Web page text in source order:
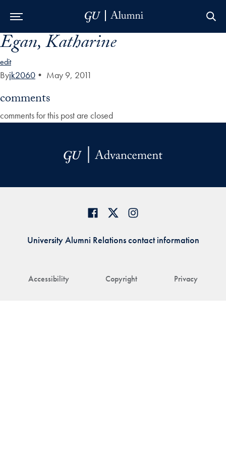
Skip to Main Navigation
Skip to Content
Skip to Footer
Egan, Katharine
edit
Byjk2060 • May 9, 2011
comments
comments for this post are closed
Accessibility Copyright Privacy
University Alumni Relations contact information